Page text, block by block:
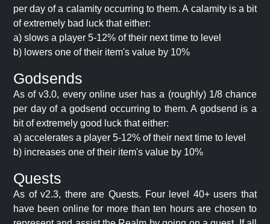
per day of a calamity occurring to them. A calamity is a bit
of extremely bad luck that either:
a) slows a player 5-12% of their next time to level
b) lowers one of their item's value by 10%
Godsends
As of v3.0, every online user has a (roughly) 1/8 chance
per day of a godsend occurring to them. A godsend is a
bit of extremely good luck that either:
a) accelerates a player 5-12% of their next time to level
b) increases one of their item's value by 10%
Quests
As of v2.3, there are Quests. Four level 40+ users that
have been online for more than ten hours are chosen to